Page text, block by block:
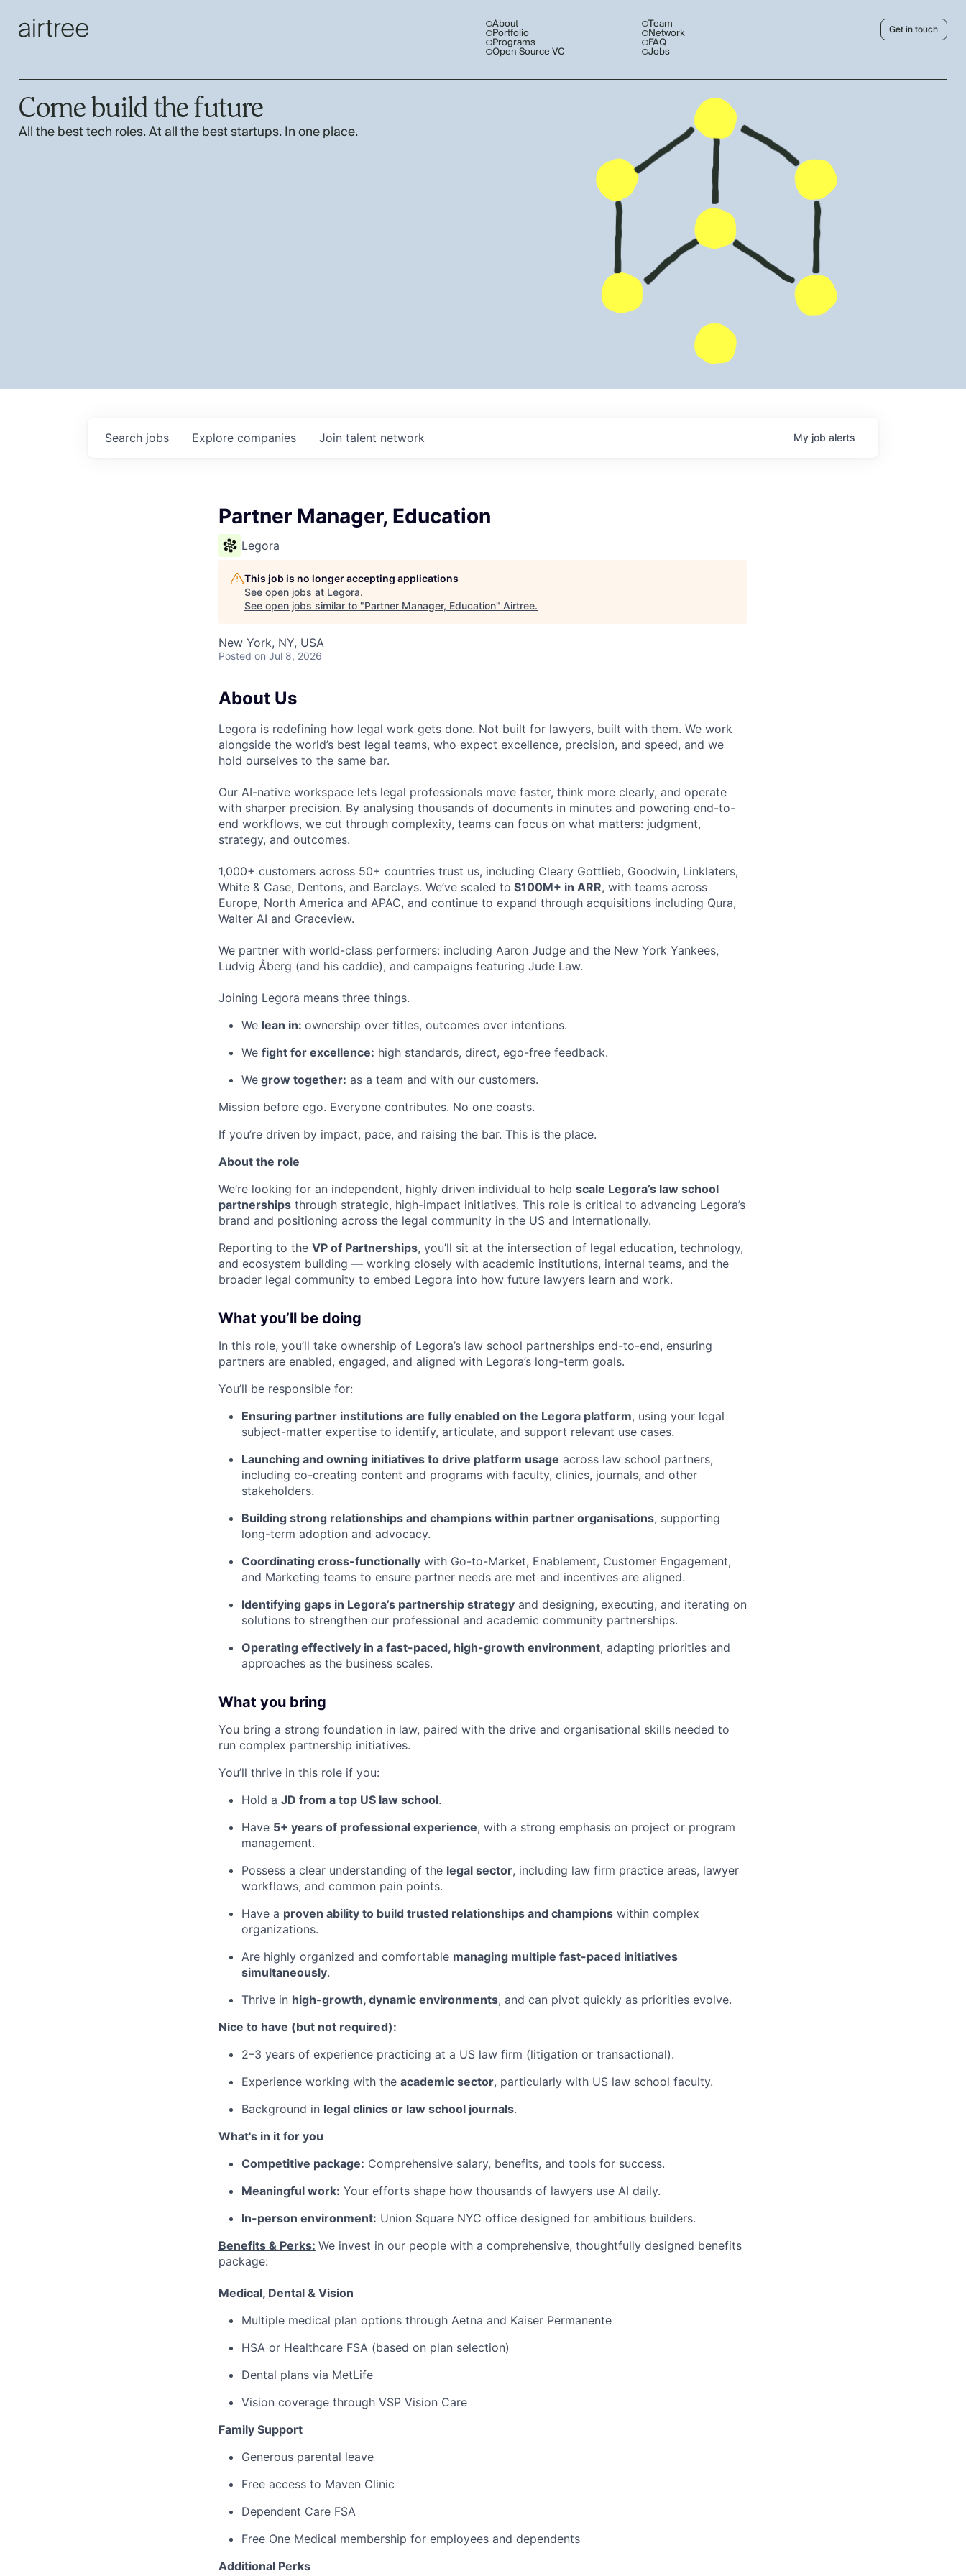
About
Portfolio
Programs
Open Source VC
Team
Network
FAQ
Jobs
Get in touch
Come build the future
All the best tech roles. At all the best startups. In one place.
Search jobs Explore companies Join talent network My job alerts
Partner Manager, Education
Legora
This job is no longer accepting applications
See open jobs at Legora.
See open jobs similar to "Partner Manager, Education" Airtree.
New York, NY, USA
Posted on Jul 8, 2026
About Us
Legora is redefining how legal work gets done. Not built for lawyers, built with them. We work
alongside the world’s best legal teams, who expect excellence, precision, and speed, and we
hold ourselves to the same bar.
Our AI-native workspace lets legal professionals move faster, think more clearly, and operate
with sharper precision. By analysing thousands of documents in minutes and powering end-to-
end workflows, we cut through complexity, teams can focus on what matters: judgment,
strategy, and outcomes.
1,000+ customers across 50+ countries trust us, including Cleary Gottlieb, Goodwin, Linklaters,
White & Case, Dentons, and Barclays. We’ve scaled to $100M+ in ARR, with teams across
Europe, North America and APAC, and continue to expand through acquisitions including Qura,
Walter AI and Graceview.
We partner with world-class performers: including Aaron Judge and the New York Yankees,
Ludvig Åberg (and his caddie), and campaigns featuring Jude Law.
Joining Legora means three things.
We lean in: ownership over titles, outcomes over intentions.
We fight for excellence: high standards, direct, ego-free feedback.
We grow together: as a team and with our customers.
Mission before ego. Everyone contributes. No one coasts.
If you’re driven by impact, pace, and raising the bar. This is the place.
About the role
We’re looking for an independent, highly driven individual to help scale Legora’s law school
partnerships through strategic, high-impact initiatives. This role is critical to advancing Legora’s
brand and positioning across the legal community in the US and internationally.
Reporting to the VP of Partnerships, you’ll sit at the intersection of legal education, technology,
and ecosystem building — working closely with academic institutions, internal teams, and the
broader legal community to embed Legora into how future lawyers learn and work.
What you’ll be doing
In this role, you’ll take ownership of Legora’s law school partnerships end-to-end, ensuring
partners are enabled, engaged, and aligned with Legora’s long-term goals.
You’ll be responsible for:
Ensuring partner institutions are fully enabled on the Legora platform, using your legal
subject-matter expertise to identify, articulate, and support relevant use cases.
Launching and owning initiatives to drive platform usage across law school partners,
including co-creating content and programs with faculty, clinics, journals, and other
stakeholders.
Building strong relationships and champions within partner organisations, supporting
long-term adoption and advocacy.
Coordinating cross-functionally with Go-to-Market, Enablement, Customer Engagement,
and Marketing teams to ensure partner needs are met and incentives are aligned.
Identifying gaps in Legora’s partnership strategy and designing, executing, and iterating on
solutions to strengthen our professional and academic community partnerships.
Operating effectively in a fast-paced, high-growth environment, adapting priorities and
approaches as the business scales.
What you bring
You bring a strong foundation in law, paired with the drive and organisational skills needed to
run complex partnership initiatives.
You’ll thrive in this role if you:
Hold a JD from a top US law school.
Have 5+ years of professional experience, with a strong emphasis on project or program
management.
Possess a clear understanding of the legal sector, including law firm practice areas, lawyer
workflows, and common pain points.
Have a proven ability to build trusted relationships and champions within complex
organizations.
Are highly organized and comfortable managing multiple fast-paced initiatives
simultaneously.
Thrive in high-growth, dynamic environments, and can pivot quickly as priorities evolve.
Nice to have (but not required):
2–3 years of experience practicing at a US law firm (litigation or transactional).
Experience working with the academic sector, particularly with US law school faculty.
Background in legal clinics or law school journals.
What's in it for you
Competitive package: Comprehensive salary, benefits, and tools for success.
Meaningful work: Your efforts shape how thousands of lawyers use AI daily.
In-person environment: Union Square NYC office designed for ambitious builders.
Benefits & Perks: We invest in our people with a comprehensive, thoughtfully designed benefits
package:
Medical, Dental & Vision
Multiple medical plan options through Aetna and Kaiser Permanente
HSA or Healthcare FSA (based on plan selection)
Dental plans via MetLife
Vision coverage through VSP Vision Care
Family Support
Generous parental leave
Free access to Maven Clinic
Dependent Care FSA
Free One Medical membership for employees and dependents
Additional Perks